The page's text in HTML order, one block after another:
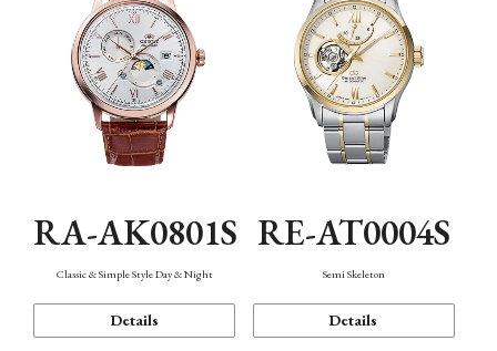
RA-AK0801S
Classic & Simple Style Day & Night
Details
RE-AT0004S
Semi Skeleton
Details